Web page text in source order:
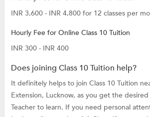
INR 3,600 - INR 4,800 for 12 classes per
Hourly Fee for Online Class 10 Tuition
INR 300 - INR 400
Does joining Class 10 Tuition help?
It definitely helps to join Class 10 Tuition
Extension, Lucknow, as you get the
Teacher to learn. If you need personal